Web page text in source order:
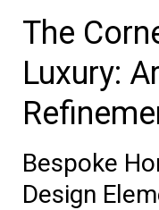
The
Luxury:
Bespoke
Design